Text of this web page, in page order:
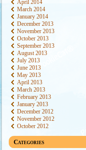
April 2014
March 2014
January 2014
December 2013
November 2013
October 2013
September 2013
August 2013
July 2013
June 2013
May 2013
April 2013
March 2013
February 2013
January 2013
December 2012
November 2012
October 2012
Categories